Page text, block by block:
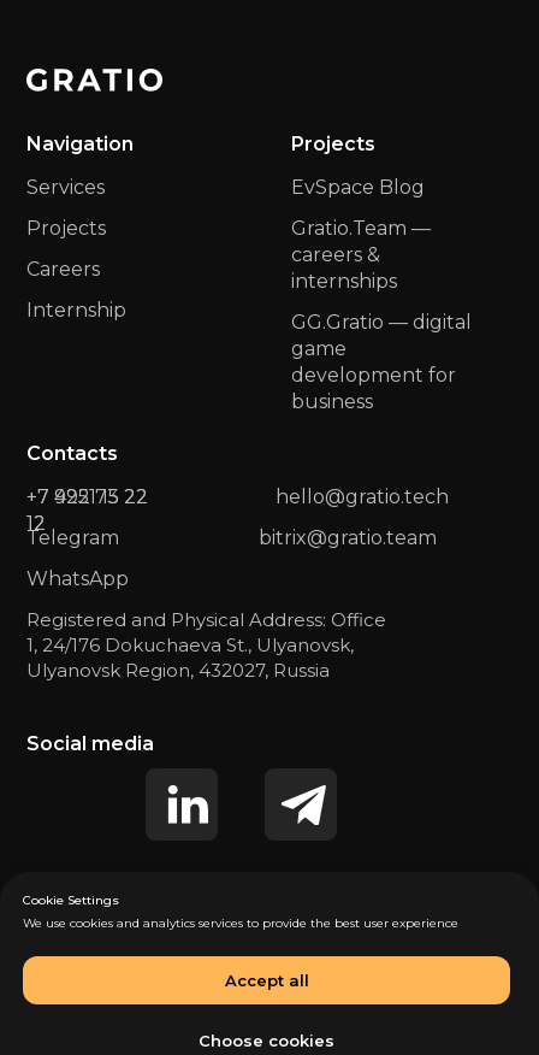
© 2025 «GRATIO». All rights reserved.
Consent to personal data processing (US)
Consent to personal data processing (EU)
Registered and Physical Address: Office
1, 24/176 Dokuchaeva St., Ulyanovsk,
Ulyanovsk Region, 432027, Russia
Projects
Navigation
WhatsApp
Telegram
+7 422 73 22
12
+7 9951 15 22
12
Contacts
Services
Internship
Careers
Projects
GG.Gratio — digital
game
development for
business
Gratio.Team —
сareers &
internships
EvSpace Blog
Social media
bitrix@gratio.team
hello@gratio.tech
Cookie Settings
We use cookies and analytics services to provide the best user experience
Accept all
Choose cookies